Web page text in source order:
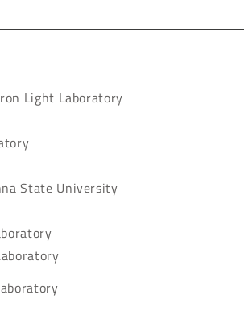
Light Laboratory
State University